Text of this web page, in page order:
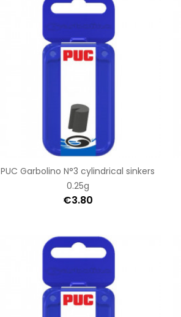
PUC Garbolino N°3 cylindrical sinkers
0.25g
€3.80